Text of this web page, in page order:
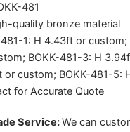
481
quality bronze material
481-1: H 4.43ft or
BOKK-481-3: H
or custom; BOKK-481-5:
for Accurate Quote
Service:We can